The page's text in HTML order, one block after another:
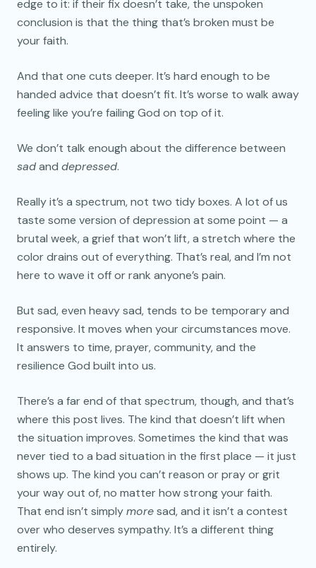
edge to it: if their fix doesn’t take, the unspoken
conclusion is that the thing that’s broken must be
your faith.
And that one cuts deeper. It’s hard enough to be
handed advice that doesn’t fit. It’s worse to walk away
feeling like you’re failing God on top of it.
We don’t talk enough about the difference between
sadand depressed.
Really it’s a spectrum, not two tidy boxes. A lot of us
taste some version of depression at some point — a
brutal week, a grief that won’t lift, a stretch where the
color drains out of everything. That’s real, and I’m not
here to wave it off or rank anyone’s pain.
But sad, even heavy sad, tends to be temporary and
responsive. It moves when your circumstances move.
It answers to time, prayer, community, and the
resilience God built into us.
There’s a far end of that spectrum, though, and that’s
where this post lives. The kind that doesn’t lift when
the situation improves. Sometimes the kind that was
never tied to a bad situation in the first place — it just
shows up. The kind you can’t reason or pray or grit
your way out of, no matter how strong your faith.
That end isn’t simplymoresad, and it isn’t a contest
over who deserves sympathy. It’s a different thing
entirely.